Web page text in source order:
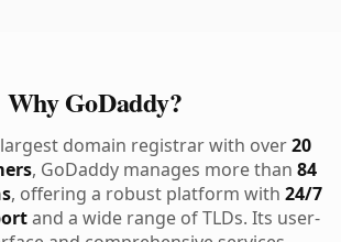
Why GoDaddy?
domain registrar with over20
, GoDaddy manages more than 84
, offering a robust platform with 24/7
and a wide range of TLDs. Its user-